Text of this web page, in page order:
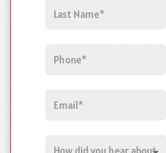
Name (Required)